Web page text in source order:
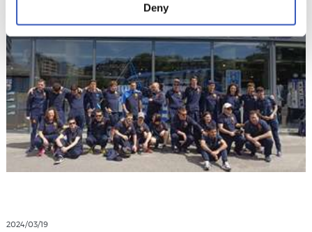
Deny
2024/03/19